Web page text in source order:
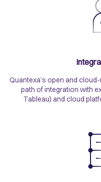
Quantexa’s open and
path of integration with
Tableau) and cloud